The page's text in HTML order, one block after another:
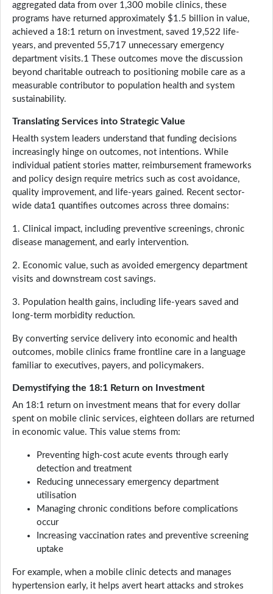
aggregated data from over 1,300 mobile clinics, these
programs have returned approximately $1.5 billion in value,
achieved a 18:1 return on investment, saved 19,522 life-
years, and prevented 55,717 unnecessary emergency
department visits.1 These outcomes move the discussion
beyond charitable outreach to positioning mobile care as a
measurable contributor to population health and system
sustainability.
Translating Services into Strategic Value
Health system leaders understand that funding decisions
increasingly hinge on outcomes, not intentions. While
individual patient stories matter, reimbursement frameworks
and policy design require metrics such as cost avoidance,
quality improvement, and life-years gained. Recent sector-
wide data1 quantifies outcomes across three domains:
1. Clinical impact, including preventive screenings, chronic
disease management, and early intervention.
2. Economic value, such as avoided emergency department
visits and downstream cost savings.
3. Population health gains, including life-years saved and
long-term morbidity reduction.
By converting service delivery into economic and health
outcomes, mobile clinics frame frontline care in a language
familiar to executives, payers, and policymakers.
Demystifying the 18:1 Return on Investment
An 18:1 return on investment means that for every dollar
spent on mobile clinic services, eighteen dollars are returned
in economic value. This value stems from:
Preventing high-cost acute events through early
detection and treatment
Reducing unnecessary emergency department
utilisation
Managing chronic conditions before complications
occur
Increasing vaccination rates and preventive screening
uptake
For example, when a mobile clinic detects and manages
hypertension early, it helps avert heart attacks and strokes